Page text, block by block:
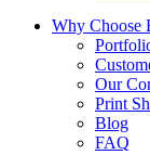
Why Choose
Our
Print
Blog
FAQ